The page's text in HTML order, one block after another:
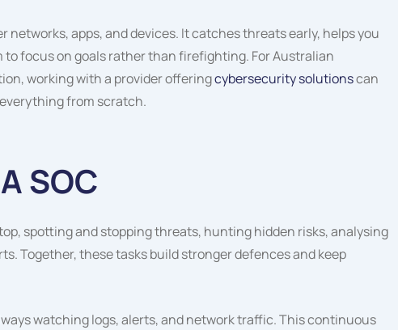
networks, apps, and devices. It catches threats early, helps you
focus on goals rather than firefighting. For Australian
working with a provider offeringcybersecurity solutionscan
from scratch.
SOC
spotting and stopping threats, hunting hidden risks, analysing
Together, these tasks build stronger defences and keep
watching logs, alerts, and network traffic. This continuous